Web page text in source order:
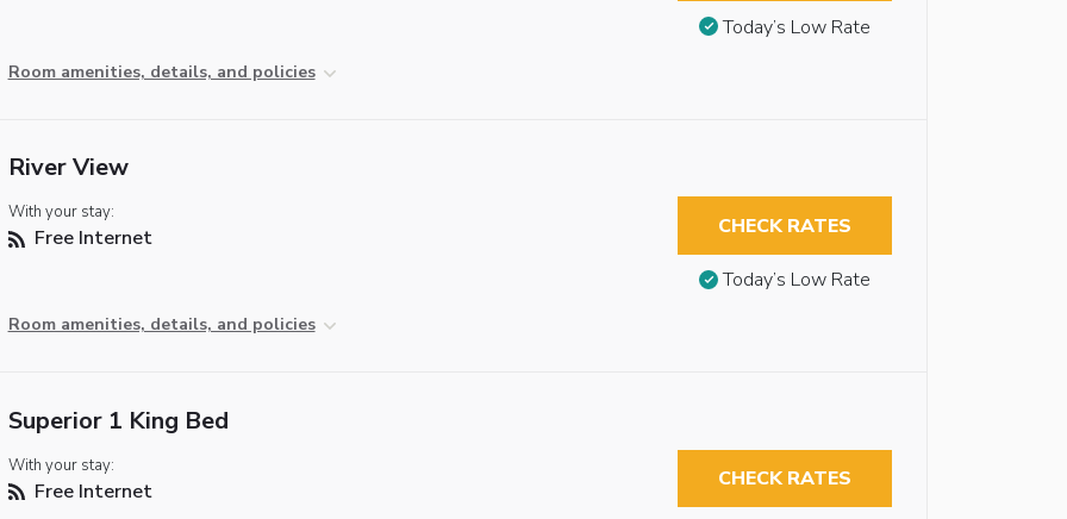
Room amenities, details, and policies
Today’s Low Rate
River View
With your stay:
Free Internet
Room amenities, details, and policies
CHECK RATES
Today’s Low Rate
Superior 1 King Bed
With your stay:
Free Internet CHECK RATES